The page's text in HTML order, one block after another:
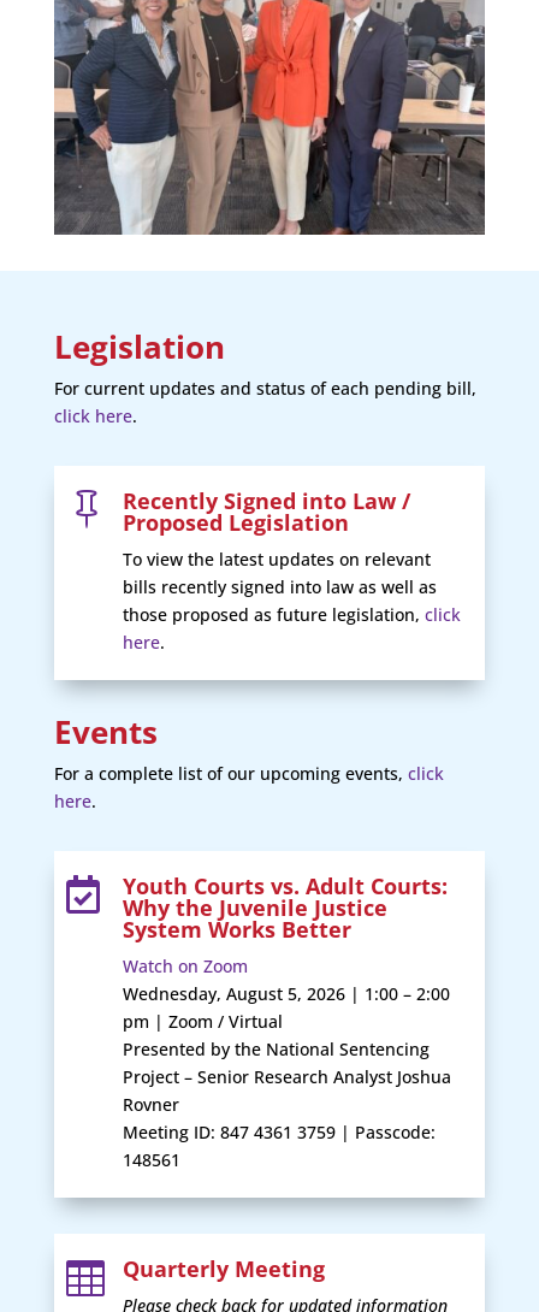
Legislation
For current updates and status of each pending bill,
click here.
 Recently Signed into Law /
Proposed Legislation
To view the latest updates on relevant
bills recently signed into law as well as
those proposed as future legislation, click
here.
Events
For a complete list of our upcoming events, click
here.
 Youth Courts vs. Adult Courts:
Why the Juvenile Justice
System Works Better
Watch on Zoom
Wednesday, August 5, 2026 | 1:00 – 2:00
pm | Zoom / Virtual
Presented by the National Sentencing
Project – Senior Research Analyst Joshua
Rovner
Meeting ID: 847 4361 3759 | Passcode:
148561
 Quarterly Meeting
Please check back for updated information